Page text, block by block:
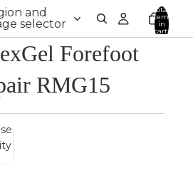
and
selector
Total
items
in
cart:
0
Forefoot
RMG15